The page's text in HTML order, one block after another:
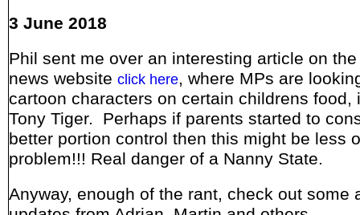
3 June 2018
Phil sent me over an interesting article on the
news website click here, where MPs are
cartoon characters on certain childrens food,
Tony Tiger. Perhaps if parents started to
better portion control then this might be less
problem!!! Real danger of a Nanny State.
Anyway, enough of the rant, check out some